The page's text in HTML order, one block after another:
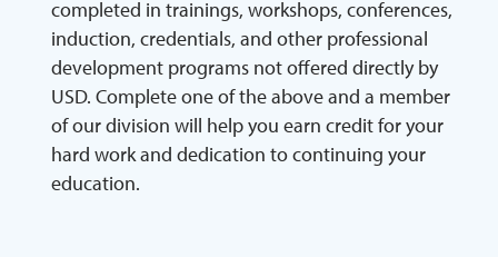
completed in trainings, workshops, conferences,
induction, credentials, and other professional
development programs not offered directly by
USD. Complete one of the above and a member
of our division will help you earn credit for your
hard work and dedication to continuing your
education.